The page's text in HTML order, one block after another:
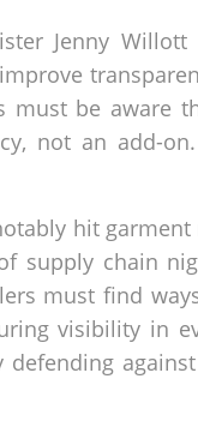
Jenny
must be aware
not an add-
hit
supply chain
must find
visibility in
defending